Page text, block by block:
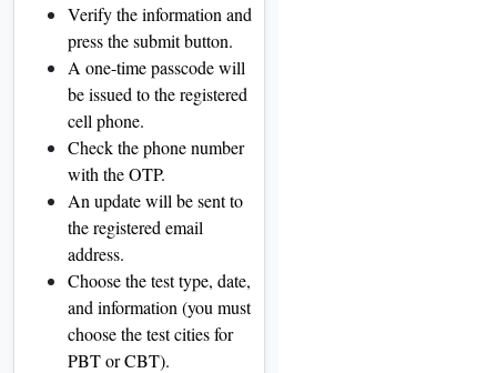
Verify the information and
press the submit button.
A one-time passcode will
be issued to the registered
cell phone.
Check the phone number
with the OTP.
An update will be sent to
the registered email
address.
Choose the test type, date,
and information (you must
choose the test cities for
PBT or CBT).